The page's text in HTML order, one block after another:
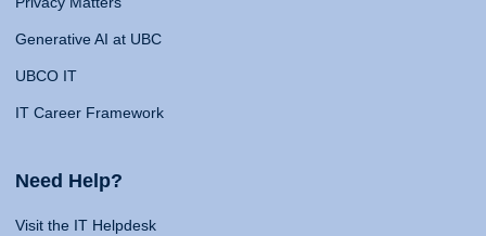
Generative AI at UBC
UBCO IT
IT Career Framework
Need Help?
Visit the IT Helpdesk